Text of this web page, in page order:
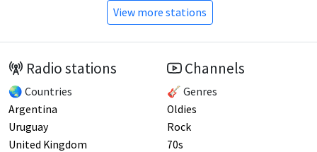
View more stations
Radio stations
🌏 Countries
Argentina
Uruguay
United Kingdom
Channels
🎸 Genres
Oldies
Rock
70s